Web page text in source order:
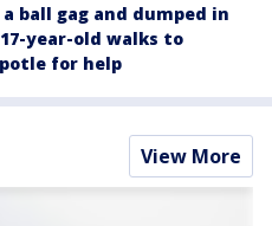
ball gag and dumped in
year-old walks to
for help
View More